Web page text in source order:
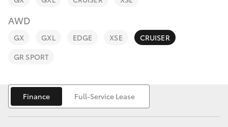
bZ4X Touring
Fortuner
Discover
Contact
AWD
GX GXL EDGE XSE
CRUISER
GR SPORT
Finance Full-Service Lease